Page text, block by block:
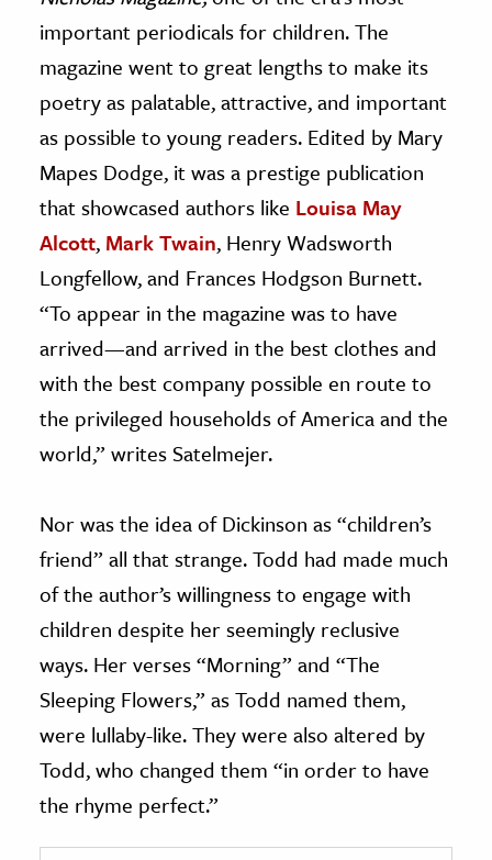
important periodicals for children. The
magazine went to great lengths to make its
poetry as palatable, attractive, and important
as possible to young readers. Edited by Mary
Mapes Dodge, it was a prestige publication
that showcased authors like Louisa May
Alcott, Mark Twain, Henry Wadsworth
Longfellow, and Frances Hodgson Burnett.
“To appear in the magazine was to have
arrived—and arrived in the best clothes and
with the best company possible en route to
the privileged households of America and the
world,” writes Satelmejer.
Nor was the idea of Dickinson as “children’s
friend” all that strange. Todd had made much
of the author’s willingness to engage with
children despite her seemingly reclusive
ways. Her verses “Morning” and “The
Sleeping Flowers,” as Todd named them,
were lullaby-like. They were also altered by
Todd, who changed them “in order to have
the rhyme perfect.”